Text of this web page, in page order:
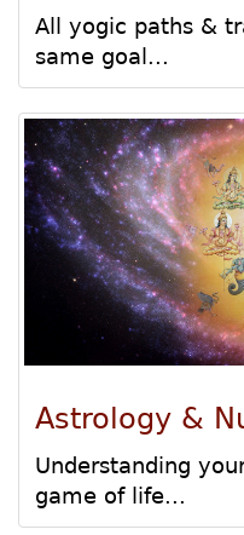
All yogic paths &
same goal...
Astrology &
Understanding
game of life...